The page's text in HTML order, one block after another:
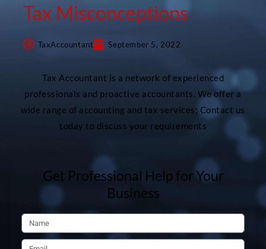
Tax Misconceptions
TaxAccountant September 5, 2022
Tax Accountant is a network of experienced
professionals and proactive accountants. We offer a
wide range of accounting and tax services; Contact us
today to discuss your requirements
Get Professional Help for Your
Business